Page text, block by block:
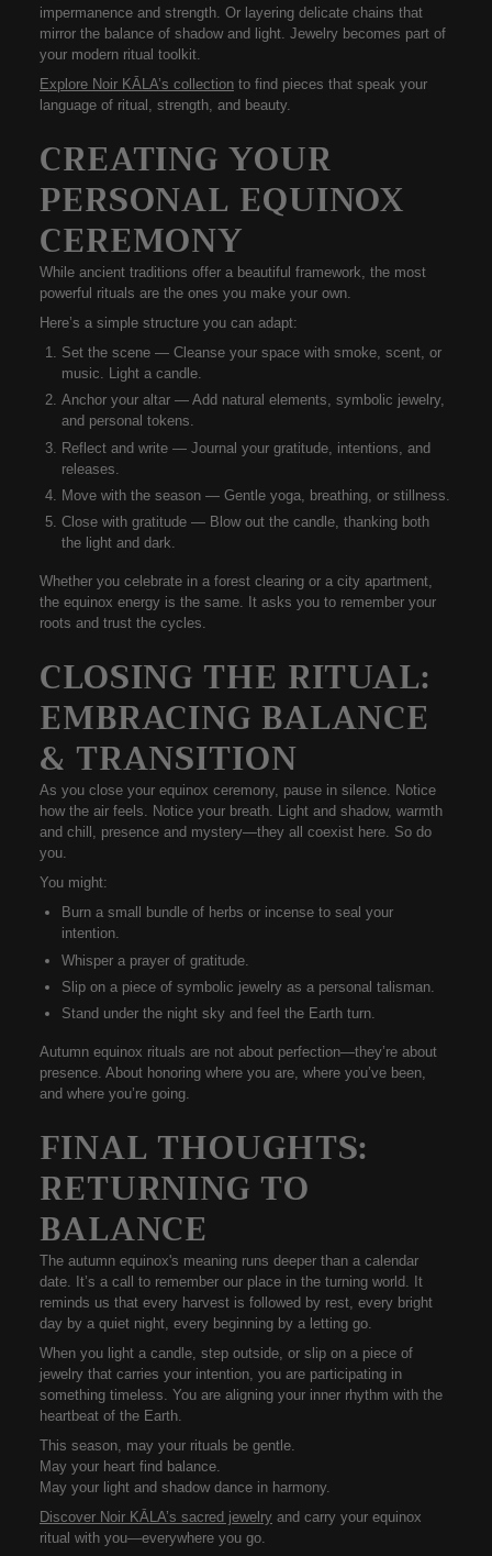
impermanence and strength. Or layering delicate chains that
mirror the balance of shadow and light. Jewelry becomes part of
your modern ritual toolkit.
Explore Noir KĀLA’s collection to find pieces that speak your
language of ritual, strength, and beauty.
CREATING YOUR
PERSONAL EQUINOX
CEREMONY
While ancient traditions offer a beautiful framework, the most
powerful rituals are the ones you make your own.
Here’s a simple structure you can adapt:
Set the scene — Cleanse your space with smoke, scent, or
music. Light a candle.
Anchor your altar — Add natural elements, symbolic jewelry,
and personal tokens.
Reflect and write — Journal your gratitude, intentions, and
releases.
Move with the season — Gentle yoga, breathing, or stillness.
Close with gratitude — Blow out the candle, thanking both
the light and dark.
Whether you celebrate in a forest clearing or a city apartment,
the equinox energy is the same. It asks you to remember your
roots and trust the cycles.
CLOSING THE RITUAL:
EMBRACING BALANCE
& TRANSITION
As you close your equinox ceremony, pause in silence. Notice
how the air feels. Notice your breath. Light and shadow, warmth
and chill, presence and mystery—they all coexist here. So do
you.
You might:
Burn a small bundle of herbs or incense to seal your
intention.
Whisper a prayer of gratitude.
Slip on a piece of symbolic jewelry as a personal talisman.
Stand under the night sky and feel the Earth turn.
Autumn equinox rituals are not about perfection—they’re about
presence. About honoring where you are, where you’ve been,
and where you’re going.
FINAL THOUGHTS:
RETURNING TO
BALANCE
The autumn equinox's meaning runs deeper than a calendar
date. It’s a call to remember our place in the turning world. It
reminds us that every harvest is followed by rest, every bright
day by a quiet night, every beginning by a letting go.
When you light a candle, step outside, or slip on a piece of
jewelry that carries your intention, you are participating in
something timeless. You are aligning your inner rhythm with the
heartbeat of the Earth.
This season, may your rituals be gentle.
May your heart find balance.
May your light and shadow dance in harmony.
Discover Noir KĀLA’s sacred jewelry and carry your equinox
ritual with you—everywhere you go.